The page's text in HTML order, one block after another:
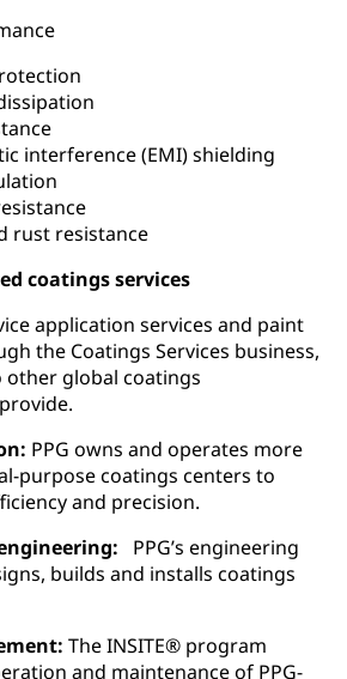
interference (EMI) shielding
rust resistance
coatings services
application services and paint
the Coatings Services business,
global coatings
PPG owns and operates more
coatings centers to
and precision.
PPG’s engineering
builds and installs coatings
The INSITE® program
and maintenance of PPG-